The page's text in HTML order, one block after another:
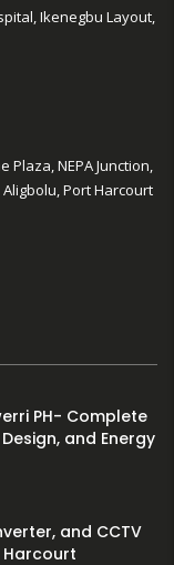
Ikenegbu Layout,
Plaza, NEPA Junction,
Port Harcourt
PH- Complete
and Energy
and CCTV
Harcourt